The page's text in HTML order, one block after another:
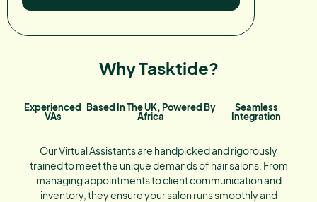
Why Tasktide?
Experienced
VAs
Based In The UK, Powered By
Africa
Seamless
Integration
Our Virtual Assistants are handpicked and rigorously
trained to meet the unique demands of hair salons. From
managing appointments to client communication and
inventory, they ensure your salon runs smoothly and